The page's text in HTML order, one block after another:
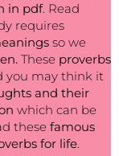
in pdf. Read
requires
so we
These proverbs
you may think it
and their
which can be
these famous
for life.